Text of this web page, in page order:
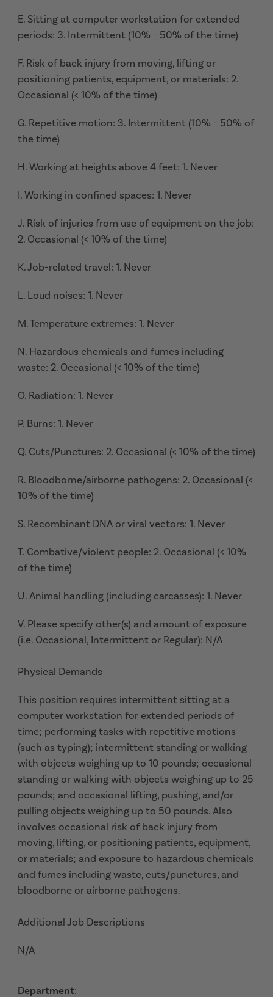
E. Sitting at computer workstation for extended
periods: 3. Intermittent (10% - 50% of the time)
F. Risk of back injury from moving, lifting or
positioning patients, equipment, or materials: 2.
Occasional (< 10% of the time)
G. Repetitive motion: 3. Intermittent (10% - 50% of
the time)
H. Working at heights above 4 feet: 1. Never
I. Working in confined spaces: 1. Never
J. Risk of injuries from use of equipment on the job:
2. Occasional (< 10% of the time)
K. Job-related travel: 1. Never
L. Loud noises: 1. Never
M. Temperature extremes: 1. Never
N. Hazardous chemicals and fumes including
waste: 2. Occasional (< 10% of the time)
O. Radiation: 1. Never
P. Burns: 1. Never
Q. Cuts/Punctures: 2. Occasional (< 10% of the time)
R. Bloodborne/airborne pathogens: 2. Occasional (<
10% of the time)
S. Recombinant DNA or viral vectors: 1. Never
T. Combative/violent people: 2. Occasional (< 10%
of the time)
U. Animal handling (including carcasses): 1. Never
V. Please specify other(s) and amount of exposure
(i.e. Occasional, Intermittent or Regular): N/A
Physical Demands
This position requires intermittent sitting at a
computer workstation for extended periods of
time; performing tasks with repetitive motions
(such as typing); intermittent standing or walking
with objects weighing up to 10 pounds; occasional
standing or walking with objects weighing up to 25
pounds; and occasional lifting, pushing, and/or
pulling objects weighing up to 50 pounds. Also
involves occasional risk of back injury from
moving, lifting, or positioning patients, equipment,
or materials; and exposure to hazardous chemicals
and fumes including waste, cuts/punctures, and
bloodborne or airborne pathogens.
Additional Job Descriptions
N/A
Department: